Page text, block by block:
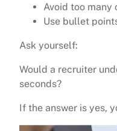
Avoid too many
Use bullet
Ask yourself:
Would a recruiter
seconds?
If the answer is yes,